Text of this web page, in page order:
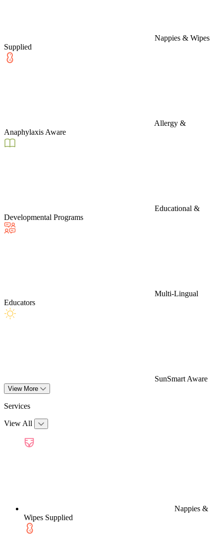
Nappies & Wipes
Supplied
Allergy &
Anaphylaxis Aware
Educational &
Developmental Programs
Multi-Lingual
Educators
SunSmart Aware
View More
Services
View All
Nappies &
Wipes Supplied